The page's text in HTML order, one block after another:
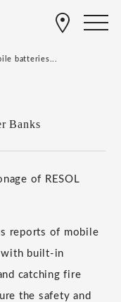
batteries...
Banks
of RESOL
reports of mobile
with built-in
catching fire
the safety and